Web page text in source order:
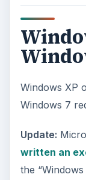
Windows XP
Windows 7
Update:
written an
the